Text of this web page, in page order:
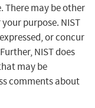
There may be other
purpose. NIST
or concur
NIST does
may be
comments about